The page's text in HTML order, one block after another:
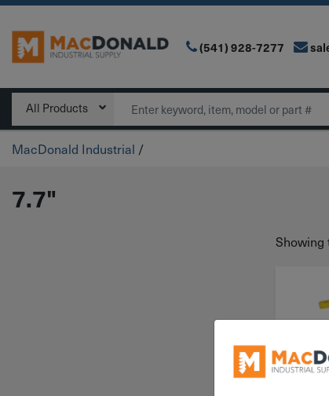
Main Navigation (541) 928-7277
All Products Search
MacDonald Industrial /
7.7"
Showing